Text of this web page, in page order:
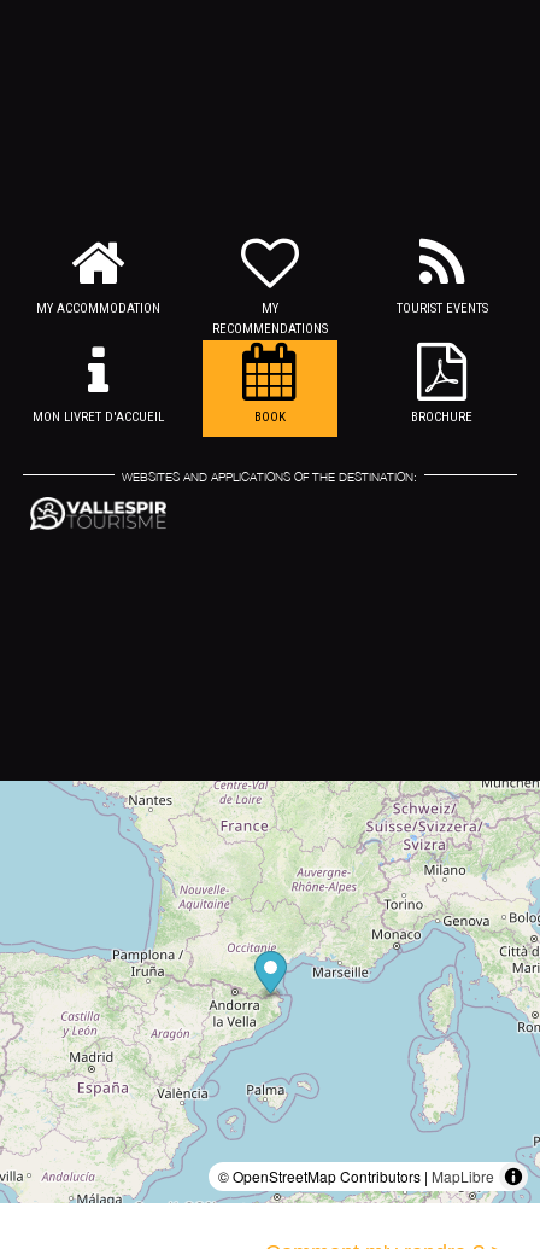
MY ACCOMMODATION
MY
RECOMMENDATIONS
TOURIST EVENTS
MON LIVRET D'ACCUEIL BOOK BROCHURE
WEBSITES AND APPLICATIONS OF THE DESTINATION:
© OpenStreetMap Contributors | MapLibre